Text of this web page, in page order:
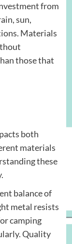
from
sun,
Materials
those that
both
materials
these
balance of
metal resists
camping
Quality